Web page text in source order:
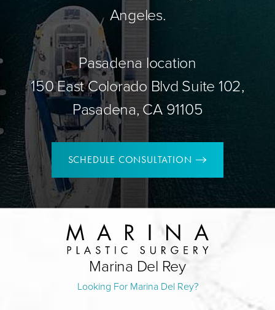
Angeles.
Pasadena location
150 East Colorado Blvd Suite 102,
Pasadena, CA 91105
SCHEDULE CONSULTATION
Marina Del Rey
Looking For Marina Del Rey?